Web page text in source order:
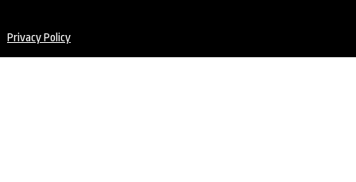
Privacy Policy